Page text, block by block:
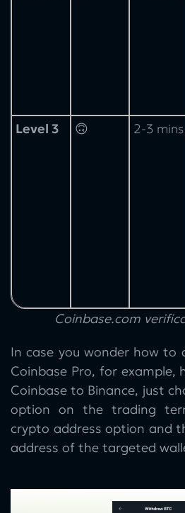
Level 3 🙃 2-3 mins
Coinbase.com
In case you wonder how to
Coinbase Pro, for
Coinbase to Binance, just
option on the trading
crypto address option and
address of the targeted